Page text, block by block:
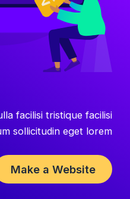
facilisi tristique facilisi
sollicitudin eget lorem.
Make a Website